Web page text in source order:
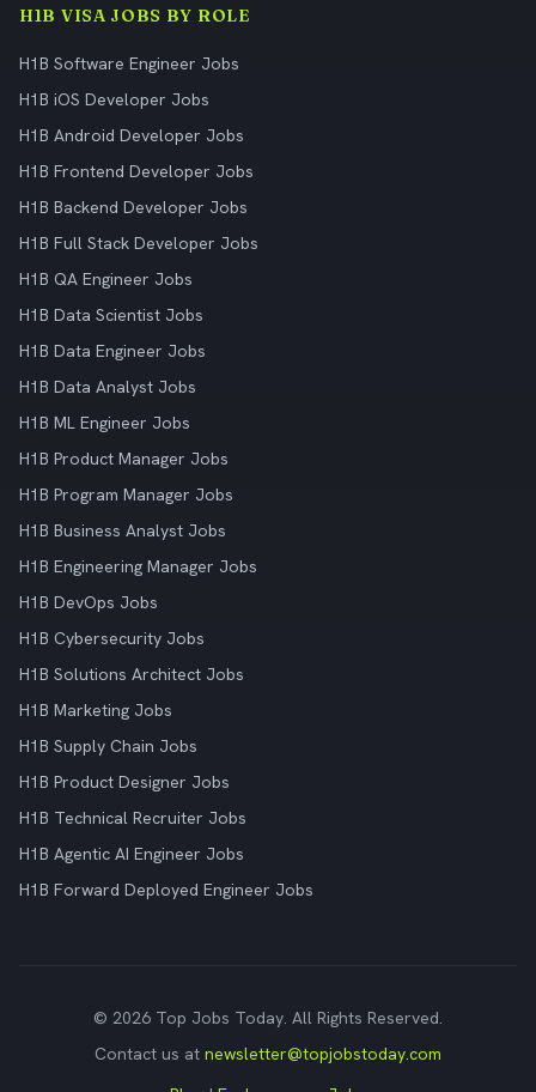
H1B VISA JOBS BY ROLE
H1B Software Engineer Jobs
H1B iOS Developer Jobs
H1B Android Developer Jobs
H1B Frontend Developer Jobs
H1B Backend Developer Jobs
H1B Full Stack Developer Jobs
H1B QA Engineer Jobs
H1B Data Scientist Jobs
H1B Data Engineer Jobs
H1B Data Analyst Jobs
H1B ML Engineer Jobs
H1B Product Manager Jobs
H1B Program Manager Jobs
H1B Business Analyst Jobs
H1B Engineering Manager Jobs
H1B DevOps Jobs
H1B Cybersecurity Jobs
H1B Solutions Architect Jobs
H1B Marketing Jobs
H1B Supply Chain Jobs
H1B Product Designer Jobs
H1B Technical Recruiter Jobs
H1B Agentic AI Engineer Jobs
H1B Forward Deployed Engineer Jobs
© 2026 Top Jobs Today. All Rights Reserved.
Contact us at newsletter@topjobstoday.com